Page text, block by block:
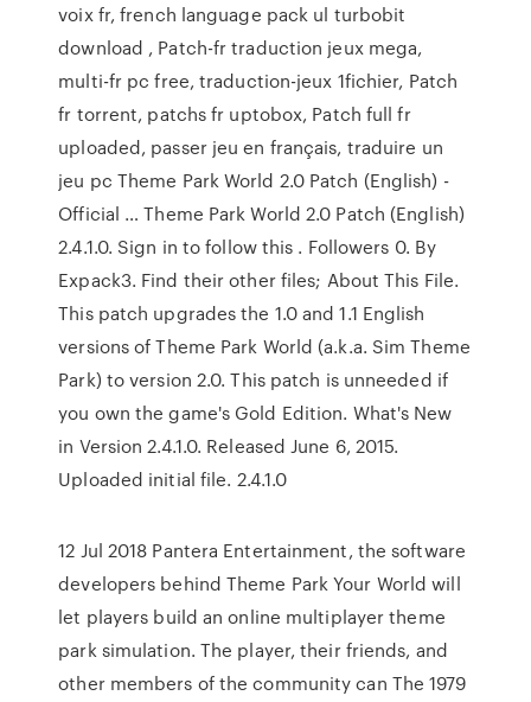
voix fr, french language pack ul turbobit
download , Patch-fr traduction jeux mega,
multi-fr pc free, traduction-jeux 1fichier, Patch
fr torrent, patchs fr uptobox, Patch full fr
uploaded, passer jeu en français, traduire un
jeu pc Theme Park World 2.0 Patch (English) -
Official … Theme Park World 2.0 Patch (English)
2.4.1.0. Sign in to follow this . Followers 0. By
Expack3. Find their other files; About This File.
This patch upgrades the 1.0 and 1.1 English
versions of Theme Park World (a.k.a. Sim Theme
Park) to version 2.0. This patch is unneeded if
you own the game's Gold Edition. What's New
in Version 2.4.1.0. Released June 6, 2015.
Uploaded initial file. 2.4.1.0
12 Jul 2018 Pantera Entertainment, the software
developers behind Theme Park Your World will
let players build an online multiplayer theme
park simulation. The player, their friends, and
other members of the community can The 1979